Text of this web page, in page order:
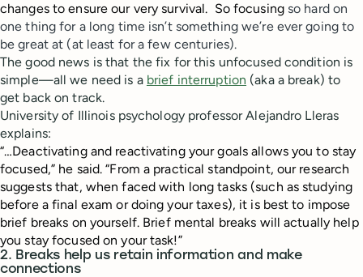
changes to ensure our very survival. So focusingso hard on
one thing for a long time isn’t something we’re ever going to
be great at (at least for a few centuries).
The good news is that the fix for this unfocused condition is
simple—all we need is a brief interruption (aka a break) to
get back on track.
University of Illinois psychology professor Alejandro Lleras
explains:
“…Deactivating and reactivating your goals allows you to stay
focused,” he said. “From a practical standpoint, our research
suggests that, when faced with long tasks (such as studying
before a final exam or doing your taxes), it is best to impose
brief breaks on yourself. Brief mental breaks will actually help
you stay focused on your task!”
2. Breaks help us retain information and make
connections